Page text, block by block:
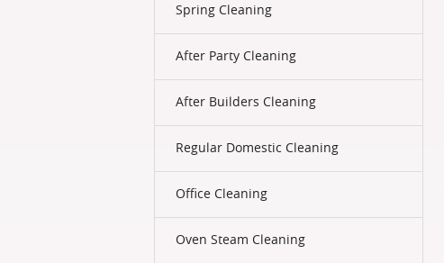
Spring Cleaning
After Party Cleaning
After Builders Cleaning
Regular Domestic Cleaning
Office Cleaning
Oven Steam Cleaning